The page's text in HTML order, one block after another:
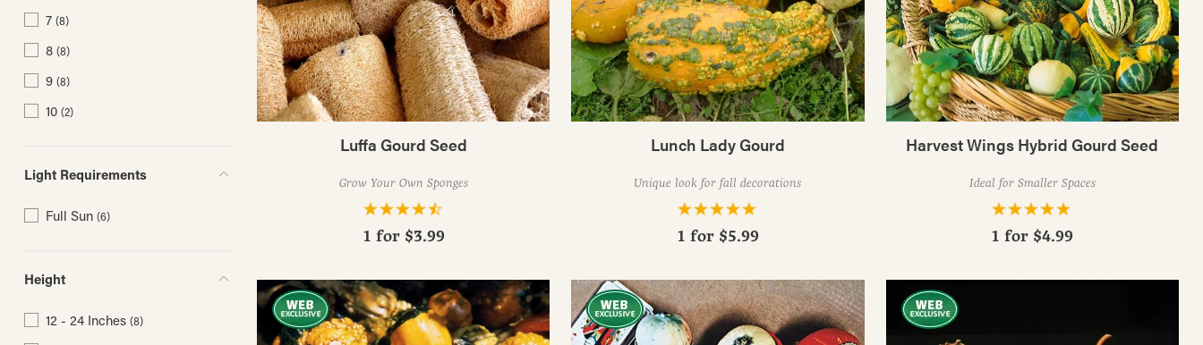
7 (8)
8 (8)
9 (8)
10 (2)
Light Requirements
Full Sun (6)
Height
12 - 24 Inches (8)
Luffa Gourd Seed
Grow Your Own Sponges
1 for $3.99
Lunch Lady Gourd
Unique look for fall decorations
1 for $5.99
Harvest Wings Hybrid Gourd Seed
Ideal for Smaller Spaces
1 for $4.99